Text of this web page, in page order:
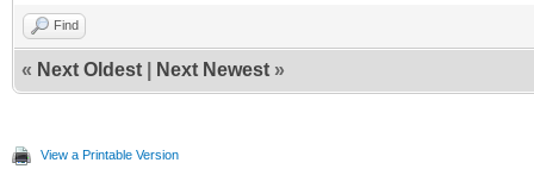
Find
« Next Oldest Next Newest »
View a Printable Version